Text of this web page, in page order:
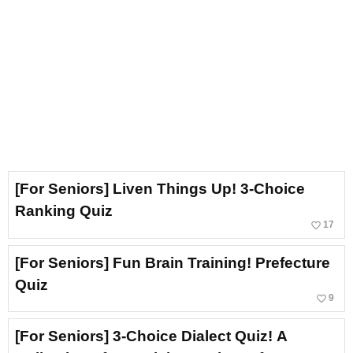
[For Seniors] Liven Things Up! 3-Choice
Ranking Quiz
favorite_border 17
[For Seniors] Fun Brain Training! Prefecture
Quiz
favorite_border 9
[For Seniors] 3-Choice Dialect Quiz! A